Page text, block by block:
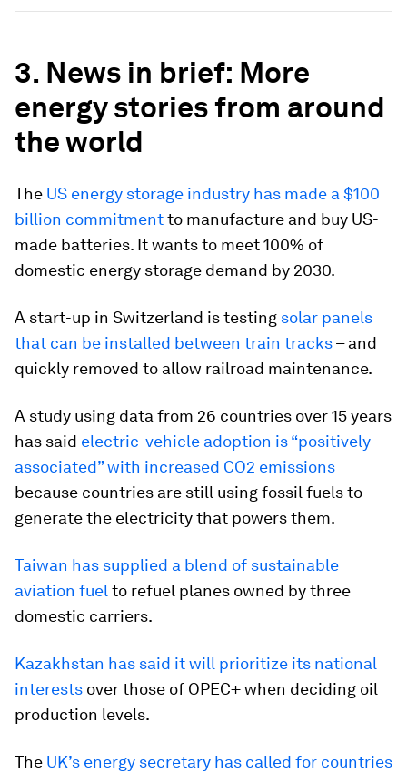
3. News in brief: More
energy stories from around
the world
The US energy storage industry has made a $100
billion commitmentto manufacture and buy US-
made batteries. It wants to meet 100% of
domestic energy storage demand by 2030.
A start-up in Switzerland is testing solar panels
that can be installed between train tracks– and
quickly removed to allow railroad maintenance.
A study using data from 26 countries over 15 years
has said electric-vehicle adoption is “positively
associated” with increased CO2 emissions
because countries are still using fossil fuels to
generate the electricity that powers them.
Taiwan has supplied a blend of sustainable
aviation fuel to refuel planes owned by three
domestic carriers.
Kazakhstan has said it will prioritize its national
interests over those of OPEC+ when deciding oil
production levels.
The UK’s energy secretary has called for countries